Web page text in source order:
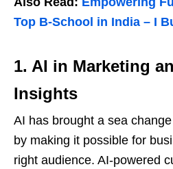
Top B-School in India – I
1. AI in Marketing
Insights
AI has brought a sea
by making it possible for
right audience. AI-powered